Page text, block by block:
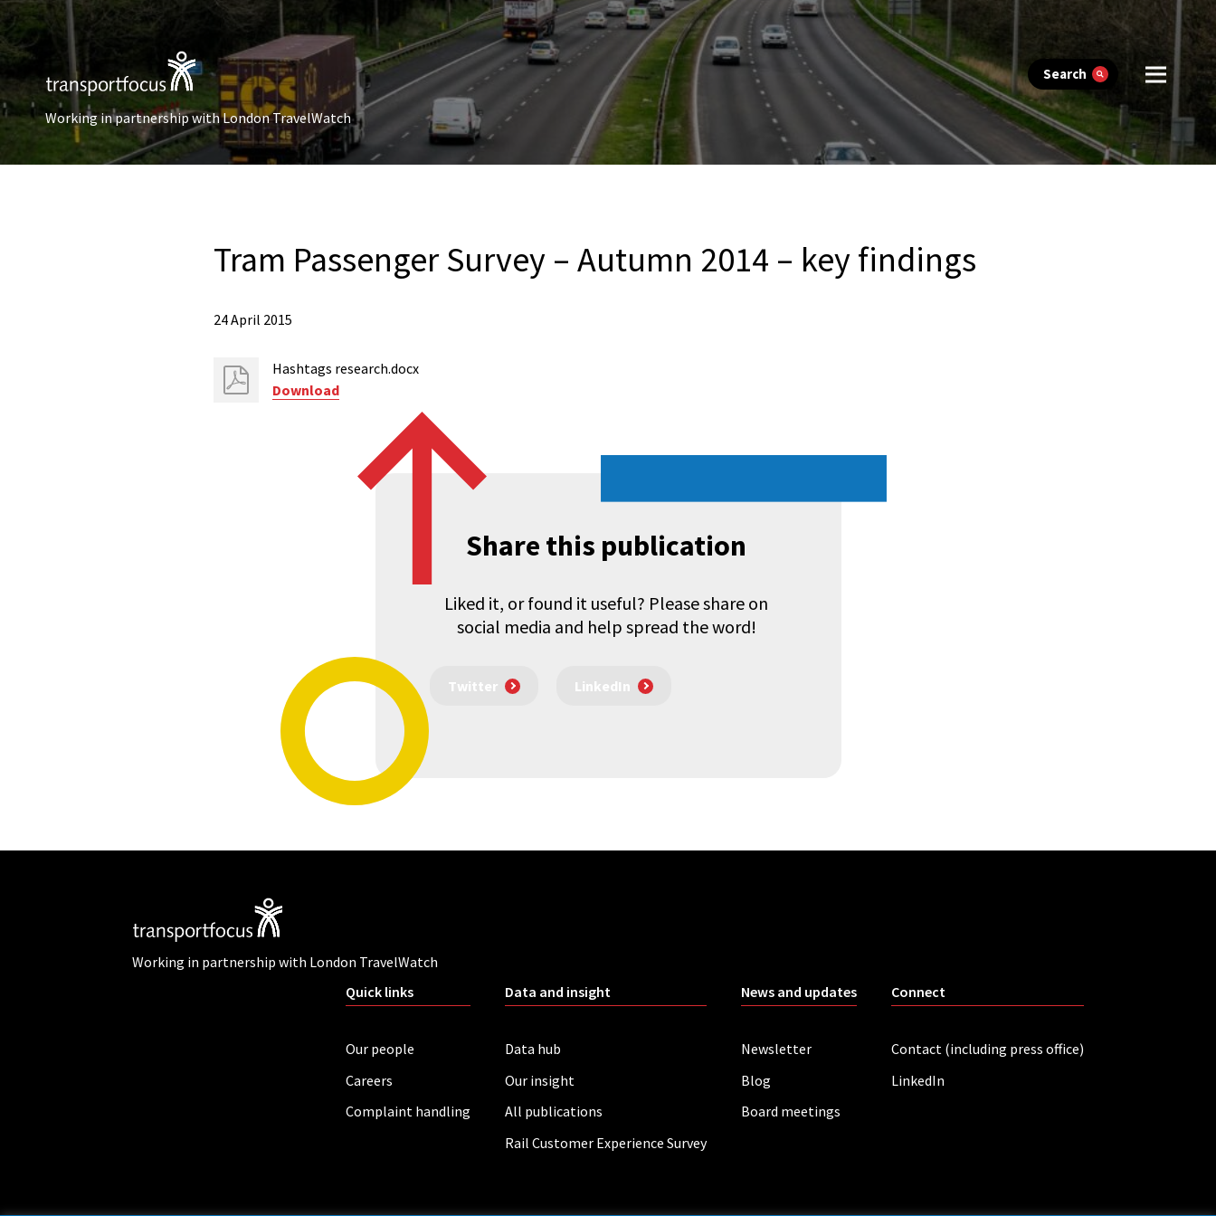
Search
Working in partnership with London TravelWatch
Tram Passenger Survey – Autumn 2014 – key findings
24 April 2015
Hashtags research.docx
Download
Share this publication
Liked it, or found it useful? Please share on
social media and help spread the word!
Twitter LinkedIn
Working in partnership with London TravelWatch
Quick links
Our people
Careers
Complaint handling
Data and insight
Data hub
Our insight
All publications
Rail Customer Experience Survey
News and updates
Newsletter
Blog
Board meetings
Connect
Contact (including press office)
LinkedIn